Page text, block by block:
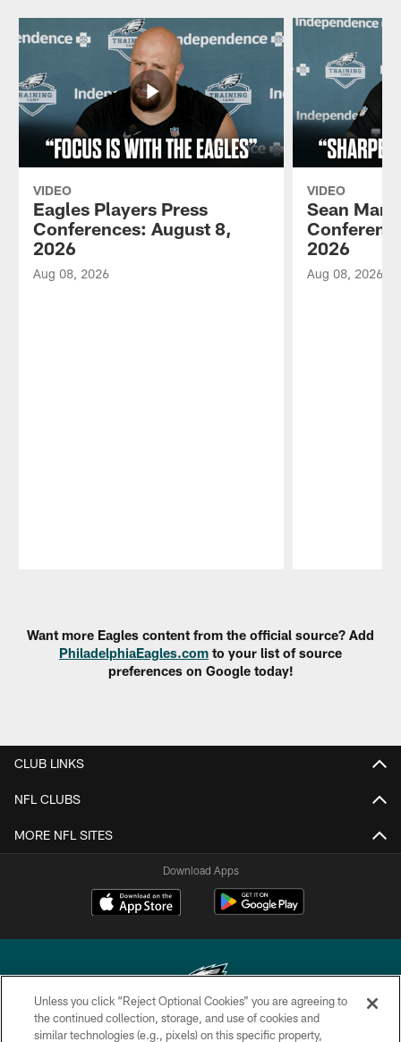
VIDEO
Eagles Players Press
Conferences: August 8,
2026
Aug 08, 2026
VIDEO
Sean
2026
Aug 08, 2026
Want more Eagles content from the official source? Add
PhiladelphiaEagles.com to your list of source
preferences on Google today!
CLUB LINKS
NFL CLUBS
MORE NFL SITES
Download Apps
Copyright © 2026 Philadelphia Eagles. All rights reserved.
Unless you click “Reject Optional Cookies” you are agreeing to
the continued collection, storage, and use of cookies and
similar technologies (e.g., pixels) on this specific property,